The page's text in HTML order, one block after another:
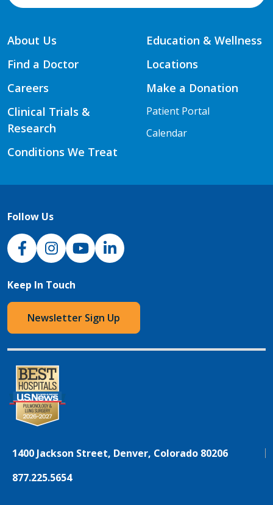
About Us
Find a Doctor
Careers
Clinical Trials &
Research
Conditions We Treat
Education & Wellness
Locations
Make a Donation
Patient Portal
Calendar
Follow Us
NJH Facebook
InstagramNJH YouTube
NJH LinkedIn
Keep In Touch
Newsletter Sign Up
1400 Jackson Street, Denver, Colorado 80206
877.225.5654